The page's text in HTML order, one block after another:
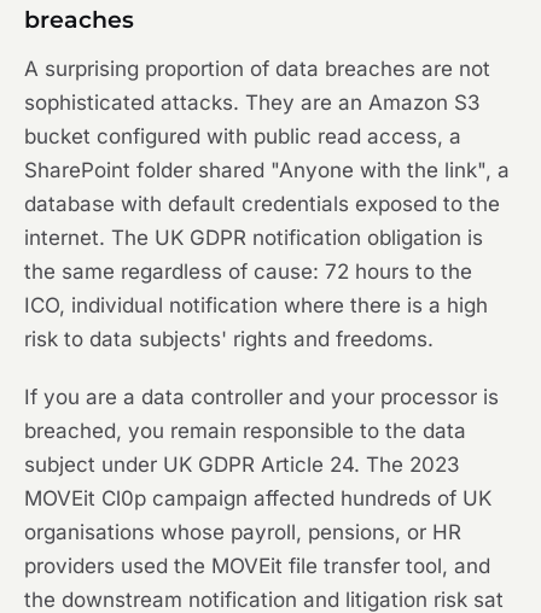
breaches
A surprising proportion of data breaches are not
sophisticated attacks. They are an Amazon S3
bucket configured with public read access, a
SharePoint folder shared "Anyone with the link", a
database with default credentials exposed to the
internet. The UK GDPR notification obligation is
the same regardless of cause: 72 hours to the
ICO, individual notification where there is a high
risk to data subjects' rights and freedoms.
If you are a data controller and your processor is
breached, you remain responsible to the data
subject under UK GDPR Article 24. The 2023
MOVEit Cl0p campaign affected hundreds of UK
organisations whose payroll, pensions, or HR
providers used the MOVEit file transfer tool, and
the downstream notification and litigation risk sat